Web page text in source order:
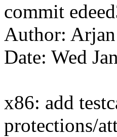
commit
Author:
Date: Wed
x86: add
protections/